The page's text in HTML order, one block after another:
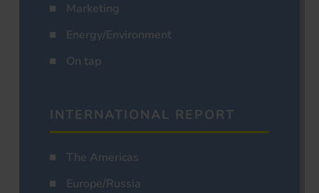
Marketing
Energy/Environment
On tap
INTERNATIONAL REPORT
The Americas
Europe/Russia